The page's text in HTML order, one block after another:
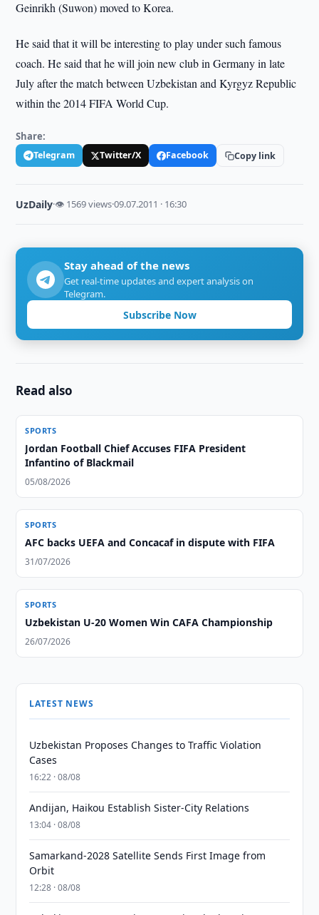
Geinrikh (Suwon) moved to Korea.
He said that it will be interesting to play under such famous
coach. He said that he will join new club in Germany in late
July after the match between Uzbekistan and Kyrgyz Republic
within the 2014 FIFA World Cup.
Share:
Telegram Twitter/X Facebook Copy link
UzDaily·👁 1569 views·09.07.2011 · 16:30
Stay ahead of the news
Get real-time updates and expert analysis on
Telegram.
Subscribe Now
Read also
SPORTS
Jordan Football Chief Accuses FIFA President
Infantino of Blackmail
05/08/2026
SPORTS
AFC backs UEFA and Concacaf in dispute with FIFA
31/07/2026
SPORTS
Uzbekistan U-20 Women Win CAFA Championship
26/07/2026
LATEST NEWS
Uzbekistan Proposes Changes to Traffic Violation
Cases
16:22 · 08/08
Andijan, Haikou Establish Sister-City Relations
13:04 · 08/08
Samarkand-2028 Satellite Sends First Image from
Orbit
12:28 · 08/08